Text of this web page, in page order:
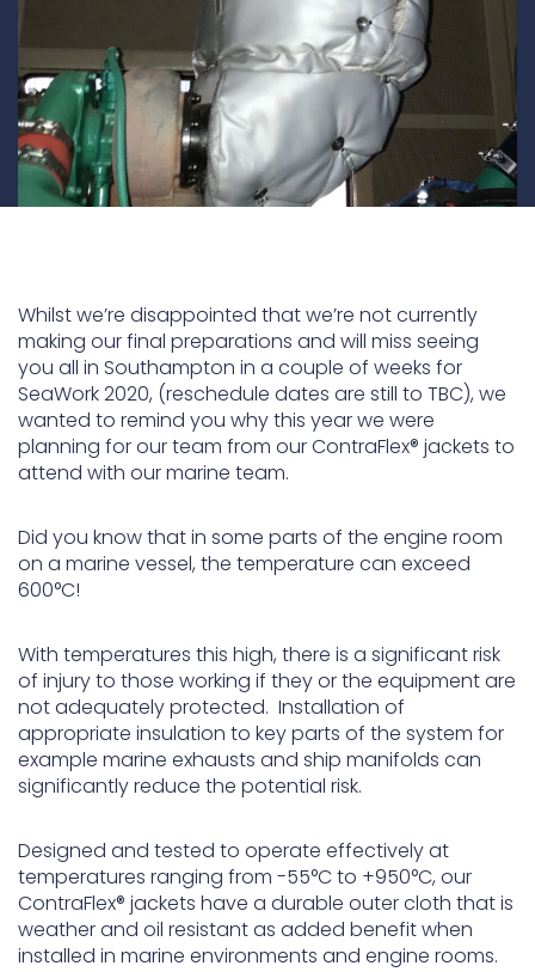
Whilst we’re disappointed that we’re not currently
making our final preparations and will miss seeing
you all in Southampton in a couple of weeks for
SeaWork 2020, (reschedule dates are still to TBC), we
wanted to remind you why this year we were
planning for our team from our ContraFlex® jackets to
attend with our marine team.
Did you know that in some parts of the engine room
on a marine vessel, the temperature can exceed
600°C!
With temperatures this high, there is a significant risk
of injury to those working if they or the equipment are
not adequately protected. Installation of
appropriate insulation to key parts of the system for
example marine exhausts and ship manifolds can
significantly reduce the potential risk.
Designed and tested to operate effectively at
temperatures ranging from -55°C to +950°C, our
ContraFlex® jackets have a durable outer cloth that is
weather and oil resistant as added benefit when
installed in marine environments and engine rooms.